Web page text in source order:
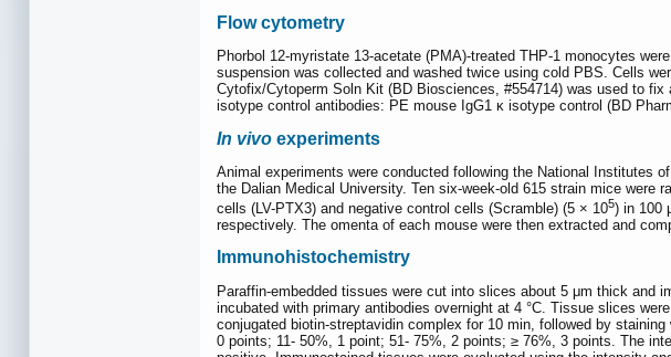
Flow cytometry
Phorbol 12-myristate 13-acetate (PMA)-treated THP-1 monocytes
suspension was collected and washed twice using cold PBS. Cells
Cytofix/Cytoperm Soln Kit (BD Biosciences, #554714) was used to
isotype control antibodies: PE mouse IgG1 κ isotype control (BD
In vivo experiments
Animal experiments were conducted following the National Institutes
the Dalian Medical University. Ten six-week-old 615 strain mice were
cells (LV-PTX3) and negative control cells (Scramble) (5 × 105) in 100
respectively. The omenta of each mouse were then extracted and
Immunohistochemistry
Paraffin-embedded tissues were cut into slices about 5 μm thick and
incubated with primary antibodies overnight at 4 °C. Tissue slices
conjugated biotin-streptavidin complex for 10 min, followed by
0 points; 11- 50%, 1 point; 51- 75%, 2 points; ≥ 76%, 3 points. The